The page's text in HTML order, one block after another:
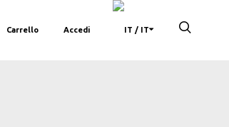
/ IT
Carrello Accedi